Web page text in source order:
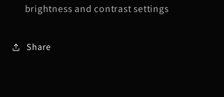
brightness and contrast settings
Share